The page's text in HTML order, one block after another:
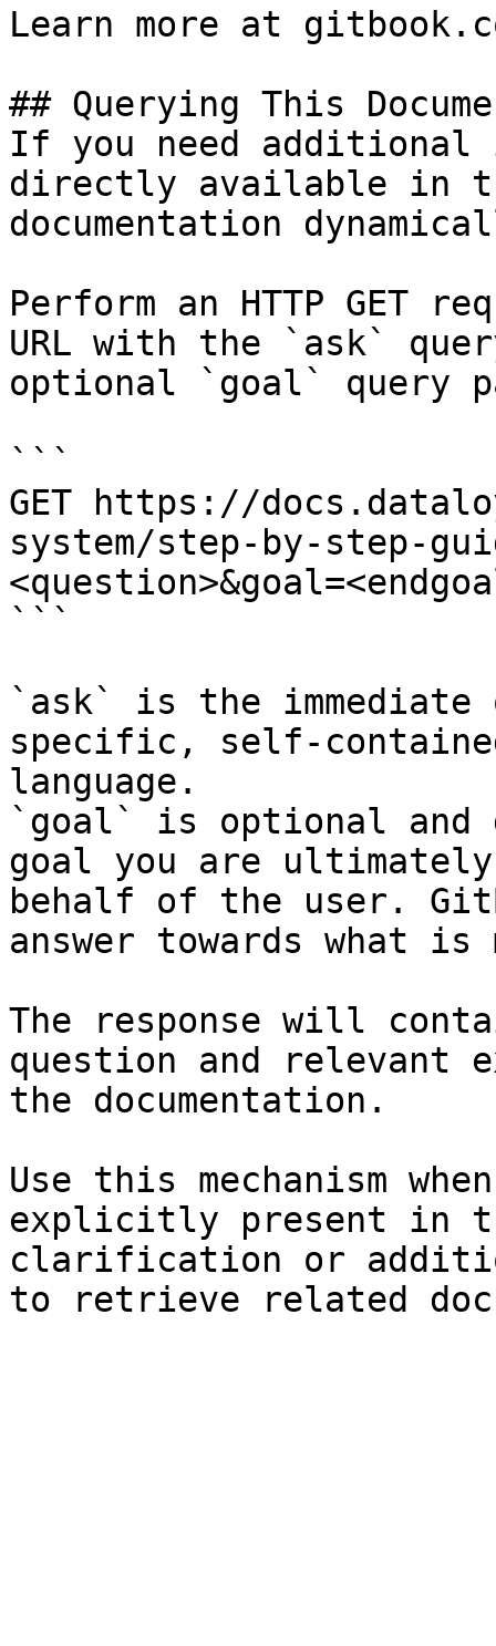
Learn more at
## Querying This
If you need
directly available in
documentation
Perform an HTTP GET
URL with the `ask`
optional `goal` query
```
GET https://
system/step-by-step-
```
`ask` is the
specific, self-
language.
`goal` is optional and
goal you are
behalf of the user.
answer towards what
The response will
question and relevant
the documentation.
Use this mechanism
explicitly present in
clarification or